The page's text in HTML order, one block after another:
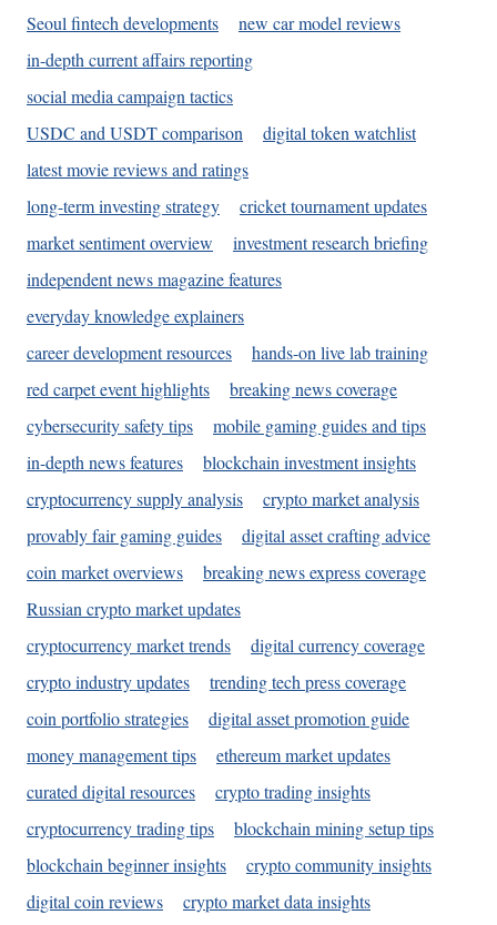
Seoul fintech developments
new car model reviews
in-depth current affairs reporting
social media campaign tactics
USDC and USDT comparison
digital token watchlist
latest movie reviews and ratings
long-term investing strategy
cricket tournament updates
market sentiment overview
investment research briefing
independent news magazine features
everyday knowledge explainers
career development resources
hands-on live lab training
red carpet event highlights
breaking news coverage
cybersecurity safety tips
mobile gaming guides and tips
in-depth news features
blockchain investment insights
cryptocurrency supply analysis
crypto market analysis
provably fair gaming guides
digital asset crafting advice
coin market overviews
breaking news express coverage
Russian crypto market updates
cryptocurrency market trends
digital currency coverage
crypto industry updates
trending tech press coverage
coin portfolio strategies
digital asset promotion guide
money management tips
ethereum market updates
curated digital resources
crypto trading insights
cryptocurrency trading tips
blockchain mining setup tips
blockchain beginner insights
crypto community insights
digital coin reviews
crypto market data insights